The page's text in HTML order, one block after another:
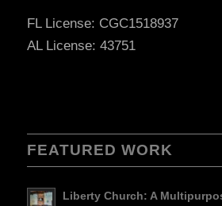
FL License: CGC1518937
AL License: 43751
FEATURED WORK
Liberty Church: A